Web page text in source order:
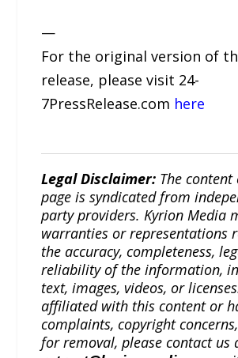
—
For the original version of
release, please visit 24-
7PressRelease.com here
Legal Disclaimer: The
page is syndicated from
party providers. Kyrion Media
warranties or representations
the accuracy, completeness,
reliability of the information,
text, images, videos, or
affiliated with this content or
complaints, copyright
for removal, please contact us